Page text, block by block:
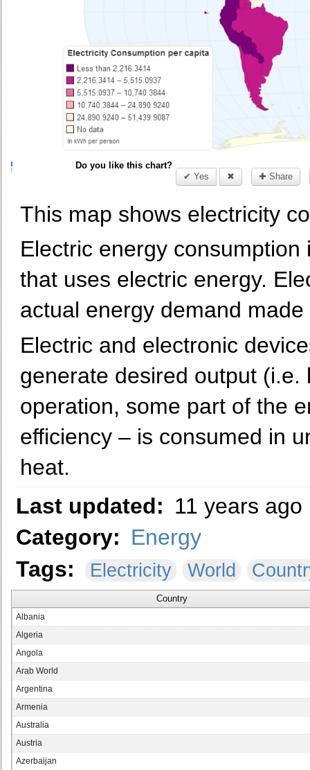
Do you like this chart?
✔ Yes
✖ ✚ Share
This map shows electricity
Electric energy
that uses electric energy.
actual energy demand
Electric and electronic
generate desired output
operation, some part of the
efficiency – is consumed in
heat.
Last updated: 11 years ago
Category: Energy
Tags:
Electricity World
Country
Albania
Algeria
Angola
Arab World
Argentina
Armenia
Australia
Austria
Azerbaijan